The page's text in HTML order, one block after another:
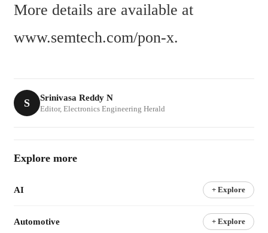
More details are available at
www.semtech.com/pon-x.
S Srinivasa Reddy N
Editor, Electronics Engineering Herald
Explore more
AI + Explore
Automotive + Explore